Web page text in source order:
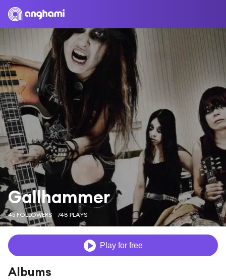
Gallhammer
45 FOLLOWERS 748 PLAYS
Play for free
Albums